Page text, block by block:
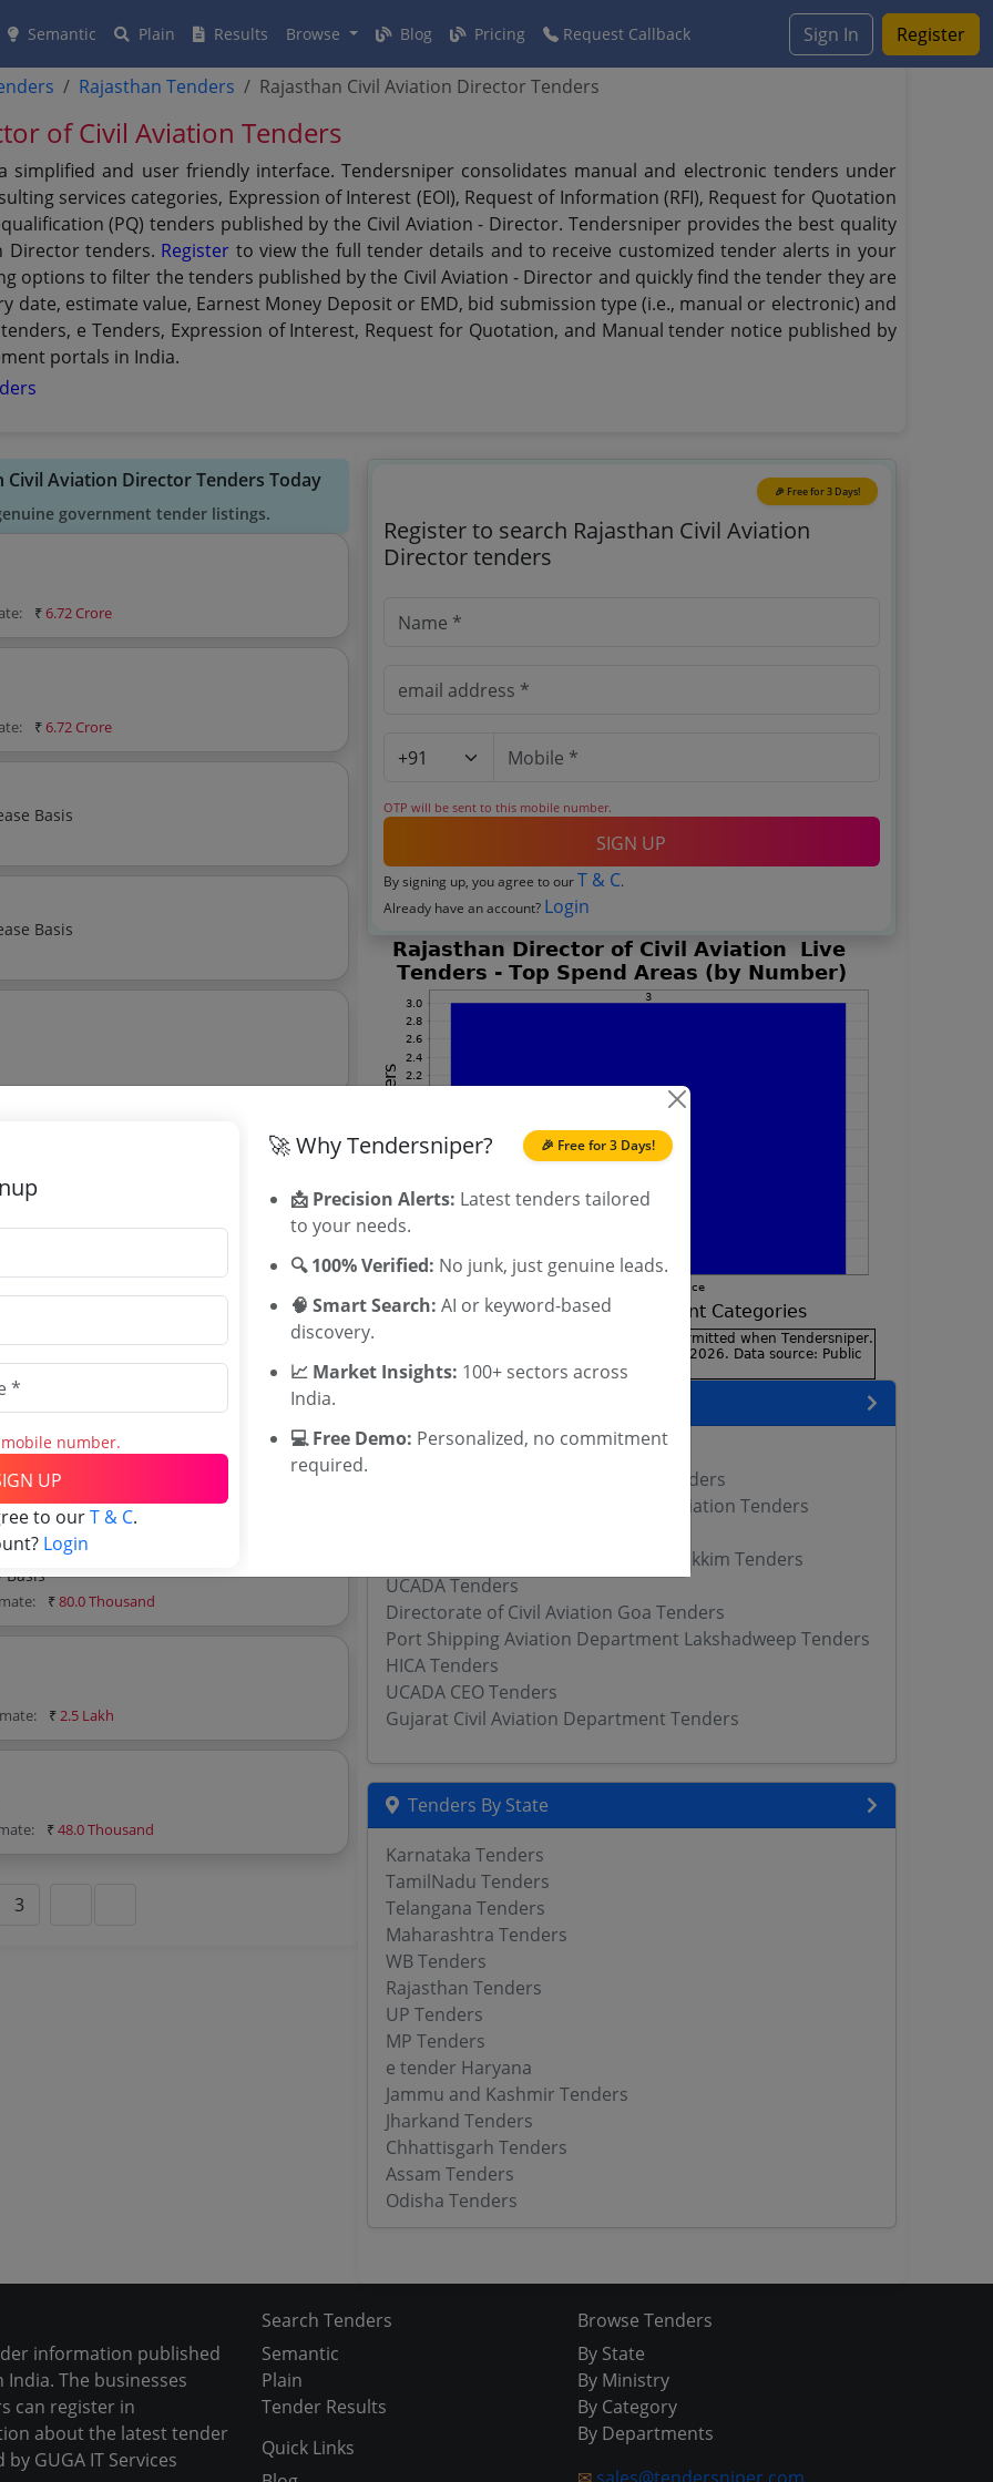
Semantic Plain Results Browse Blog Pricing Request Callback Sign In Register
Rajasthan Tenders Rajasthan Civil Aviation Director Tenders
of Civil Aviation Tenders
simplified and user friendly interface. Tendersniper consolidates manual and electronic tenders under
services categories, Expression of Interest (EOI), Request of Information (RFI), Request for Quotation
(PQ) tenders published by the Civil Aviation - Director. Tendersniper provides the best quality
Director tenders. Register to view the full tender details and to receive customized tender alerts in your
options to filter the tenders published by the Civil Aviation - Director and quickly find the tender they are
date, estimate value, Earnest Money Deposit or EMD, bid submission type (i.e., manual or electronic) and
e Tenders, Expression of Interest, Request for Quotation, and Manual tender notice published by
portals in India.
Civil Aviation Director Tenders Today
government tender listings.
₹6.72 Crore
₹6.72 Crore
Basis
Basis
Director Tenders
Director tenders, and explore tender
With Service Of Fire Operator And
₹6.0 Lakh
Basis
₹80.0 Thousand
₹2.5 Lakh
₹48.0 Thousand
3
🎉 Free for 3 Days!
Register to search Rajasthan Civil Aviation
Director tenders
OTP will be sent to this mobile number.
SIGN UP
By signing up, you agree to ourT & C.
Already have an account? Login
GUJSAIL Tenders
Rajasthan Civil Aviation Director Tenders
Uttar Pradesh Directorate of Civil Aviation Tenders
Tourism Civil Aviation Department Sikkim Tenders
UCADA Tenders
Directorate of Civil Aviation Goa Tenders
Port Shipping Aviation Department Lakshadweep Tenders
HICA Tenders
UCADA CEO Tenders
Gujarat Civil Aviation Department Tenders
Tenders By State
Karnataka Tenders
TamilNadu Tenders
Telangana Tenders
Maharashtra Tenders
WB Tenders
Rajasthan Tenders
UP Tenders
MP Tenders
e tender Haryana
Jammu and Kashmir Tenders
Jharkand Tenders
Chhattisgarh Tenders
Assam Tenders
Odisha Tenders
information published
The businesses
can register in
about the latest tender
GUGA IT Services
Search Tenders
Semantic
Plain
Tender Results
Quick Links
Browse Tenders
By State
By Ministry
By Category
By Departments
🎉 Free for 3 Days!
number.
UP
to ourT & C.
Login
🚀 Why Tendersniper?
📩 Precision Alerts: Latest tenders tailored
to your needs.
🔍 100% Verified: No junk, just genuine leads.
🧠 Smart Search: AI or keyword-based
discovery.
📈 Market Insights: 100+ sectors across
India.
💻 Free Demo: Personalized, no commitment
required.